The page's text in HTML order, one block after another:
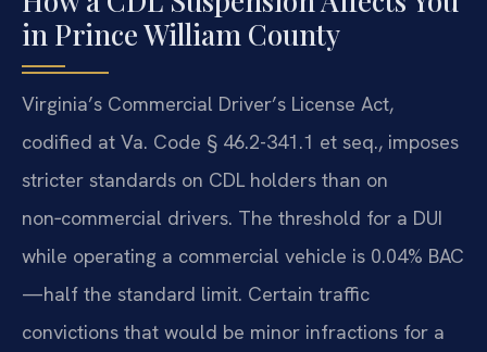
in Prince William County
Virginia’s Commercial Driver’s License Act,
codified at Va. Code § 46.2-341.1 et seq., imposes
stricter standards on CDL holders than on
non‑commercial drivers. The threshold for a DUI
while operating a commercial vehicle is 0.04% BAC
—half the standard limit. Certain traffic
convictions that would be minor infractions for a